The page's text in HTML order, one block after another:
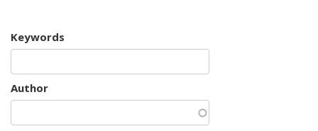
Keywords
Author